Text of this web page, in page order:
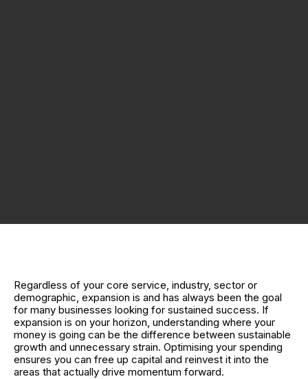
Regardless of your core service, industry, sector or
demographic, expansion is and has always been the goal
for many businesses looking for sustained success. If
expansion is on your horizon, understanding where your
money is going can be the difference between sustainable
growth and unnecessary strain. Optimising your spending
ensures you can free up capital and reinvest it into the
areas that actually drive momentum forward.